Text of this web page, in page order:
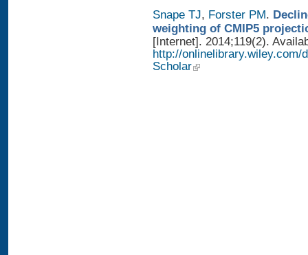
Snape TJ, Forster PM.
weighting of CMIP5
[Internet]. 2014;119(2).
http://onlinelibrary.wiley.com/
Scholar